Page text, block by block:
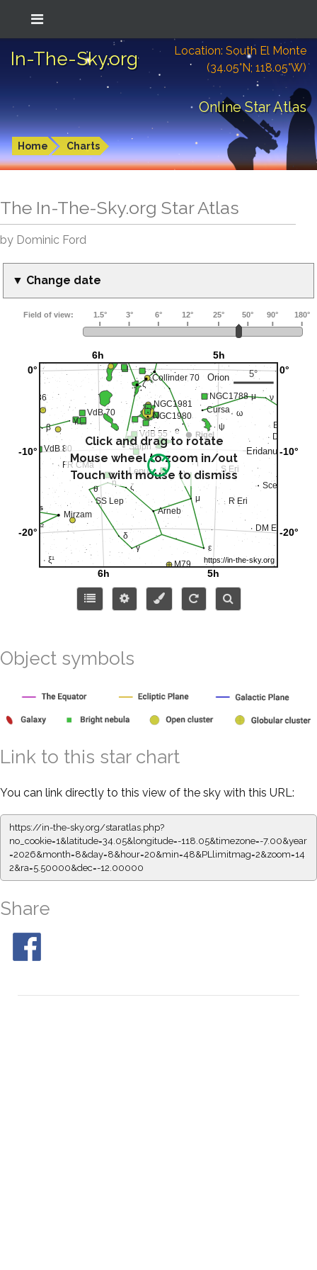
In-The-Sky.org
Location: South El Monte
(34.05°N; 118.05°W)
Online Star Atlas
Home Charts
The In-The-Sky.org Star Atlas
by Dominic Ford
▼ Change date
Click and drag to rotate
Mouse wheel to zoom in/out
Touch with mouse to dismiss
Object symbols
Link to this star chart
You can link directly to this view of the sky with this URL:
https://in-the-sky.org/staratlas.php?
no_cookie=1&latitude=34.05&longitude=-118.05&timezone=-7.00&year
=2026&month=8&day=8&hour=20&min=48&PLlimitmag=2&zoom=14
2&ra=5.50000&dec=-12.00000
Share